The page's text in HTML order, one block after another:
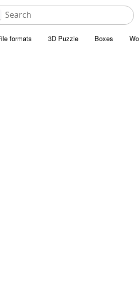
formats 3D Puzzle Boxes